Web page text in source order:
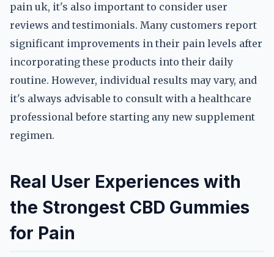
pain uk, it's also important to consider user
reviews and testimonials. Many customers report
significant improvements in their pain levels after
incorporating these products into their daily
routine. However, individual results may vary, and
it's always advisable to consult with a healthcare
professional before starting any new supplement
regimen.
Real User Experiences with
the Strongest CBD Gummies
for Pain